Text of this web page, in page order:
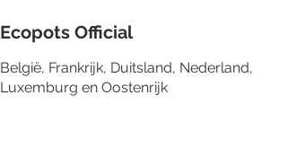
Ecopots Official
België, Frankrijk, Duitsland, Nederland,
Luxemburg en Oostenrijk